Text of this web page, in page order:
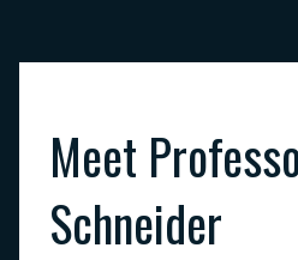
Meet
Schneider